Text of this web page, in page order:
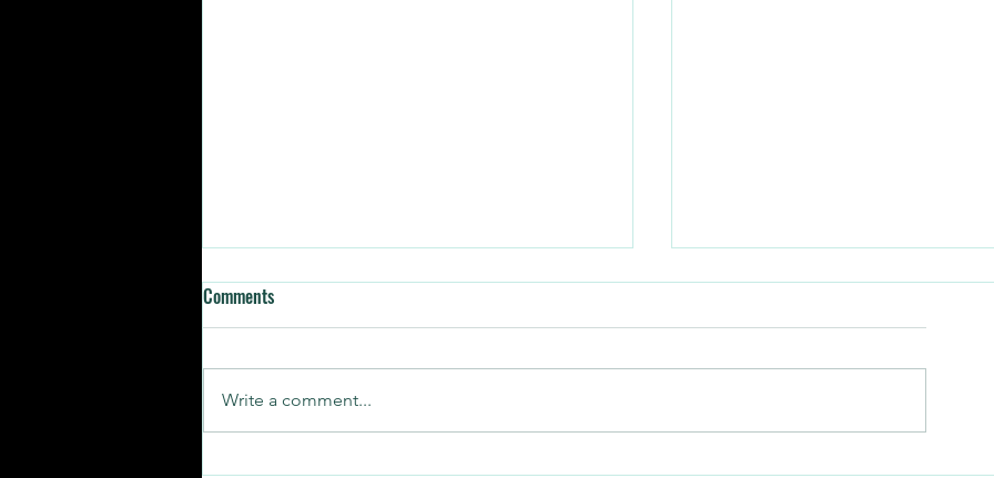
Comments
Write a comment...